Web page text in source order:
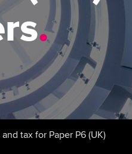
standards
mentoring
and AGM
Our ethics modules
Student Accountant
Regulation and standards for
students
Hong Kong student events
and support
The next
journey
Apply for
Your future
Mentoring
.
and tax for Paper P6 (UK)